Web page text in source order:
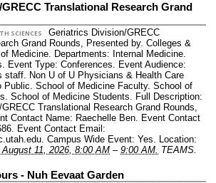
Translational Research Grand
SCIENCES
Geriatrics Division/GRECC
Grand Rounds, Presented by. Colleges &
Medicine. Departments: Internal Medicine.
Event Type: Conferences. Event Audience:
staff. Non U of U Physicians & Health Care
Public. School of Medicine Faculty. School of
School of Medicine Students. Full Description:
Translational Research Grand Rounds,
Contact Name: Raechelle Ben. Event Contact
Event Contact Email:
Campus Wide Event: Yes. Location:
August 11, 2026, 8:00 AM – 9:00 AM. TEAMS.
- Nuh Eevaat Garden